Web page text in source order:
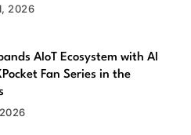
2026
AIoT Ecosystem with AI
Fan Series in the